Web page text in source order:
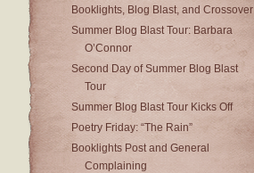
Booklights, Blog Blast, and Crossover
Summer Blog Blast Tour: Barbara
O’Connor
Second Day of Summer Blog Blast
Tour
Summer Blog Blast Tour Kicks Off
Poetry Friday: “The Rain”
Booklights Post and General
Complaining